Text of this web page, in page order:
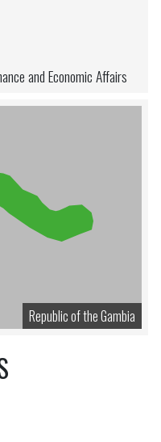
and Economic Affairs
Republic of the Gambia